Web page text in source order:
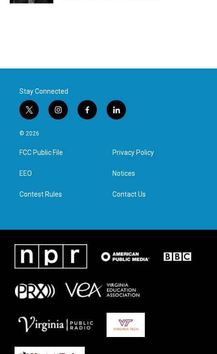
Stay Connected
t
w
i
t
e
i
n
a
g
f
a
l
i
e
d
n
© 2026
FCC Public File
EEO
Contest Rules
Privacy Policy
Notices
Contact Us